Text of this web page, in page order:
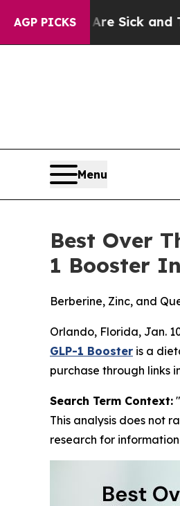
AGP PICKS
Sick and Tired of This
Menu
Best Over
1 Booster
Berberine, Zinc, and
Orlando, Florida, Jan.
GLP-1 Booster is a
purchase through links
Search Term Context:
This analysis does not
research for